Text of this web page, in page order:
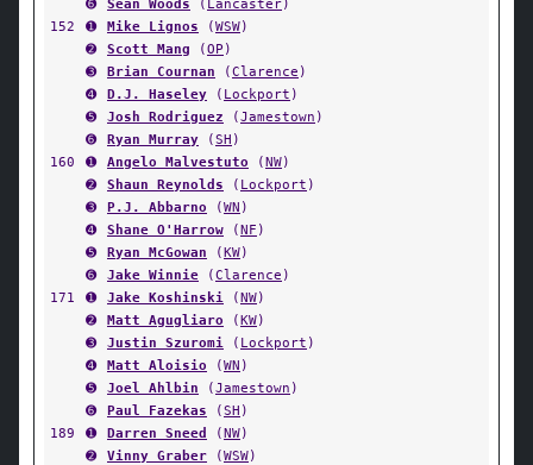
➏ Sean Woods ( Lancaster)
152
➊ Mike Lignos (WSW)
➋
Scott Mang (OP )
➌
Brian Cournan (Clarence )
➍
D.J. Haseley ( Lockport )
➎
Josh Rodriguez (Jamestown )
➏
Ryan Murray (SH )
160
➊ Angelo Malvestuto (NW)
➋
Shaun Reynolds ( Lockport )
➌
P.J. Abbarno (WN )
➍
Shane O'Harrow (NF )
➎
Ryan McGowan (KW)
➏
Jake Winnie (Clarence )
171
➊ Jake Koshinski (NW)
➋
Matt Agugliaro (KW)
➌
Justin Szuromi ( Lockport )
➍
Matt Aloisio (WN )
➎
Joel Ahlbin (Jamestown )
➏
Paul Fazekas (SH )
189
➊ Darren Sneed (NW)
➋
Vinny Graber (WSW)